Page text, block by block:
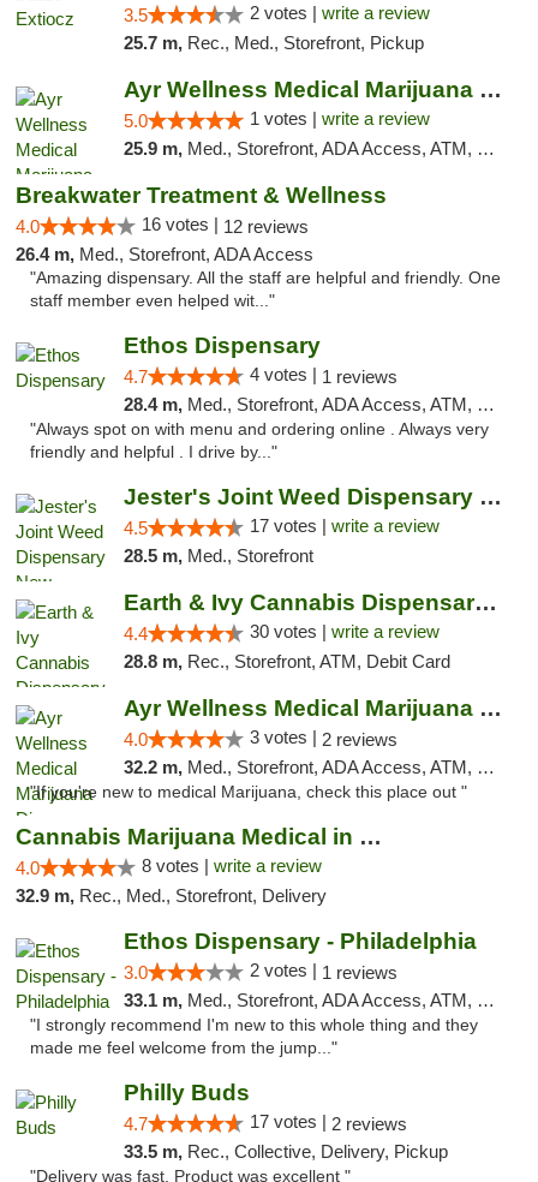
3.5 2 votes | write a review
25.7 m, Rec., Med., Storefront, Pickup
Ayr Wellness Medical Marijuana Dispensary ...
5.0 1 votes | write a review
25.9 m, Med., Storefront, ADA Access, ATM, Debit Card, Pickup
Breakwater Treatment & Wellness
4.0 16 votes | 12 reviews
26.4 m, Med., Storefront, ADA Access
"Amazing dispensary. All the staff are helpful and friendly. One
staff member even helped wit..."
Ethos Dispensary
4.7 4 votes | 1 reviews
28.4 m, Med., Storefront, ADA Access, ATM, Pickup
"Always spot on with menu and ordering online . Always very
friendly and helpful . I drive by..."
Jester's Joint Weed Dispensary New Brunswick
4.5 17 votes | write a review
28.5 m, Med., Storefront
Earth & Ivy Cannabis Dispensary & Weed Del...
4.4 30 votes | write a review
28.8 m, Rec., Storefront, ATM, Debit Card
Ayr Wellness Medical Marijuana Dispensary ...
4.0 3 votes | 2 reviews
32.2 m, Med., Storefront, ADA Access, ATM, Debit Card, Pickup
"If you're new to medical Marijuana, check this place out "
Cannabis Marijuana Medical in PHL PA
4.0 8 votes | write a review
32.9 m, Rec., Med., Storefront, Delivery
Ethos Dispensary - Philadelphia
3.0 2 votes | 1 reviews
33.1 m, Med., Storefront, ADA Access, ATM, Pickup
"I strongly recommend I'm new to this whole thing and they
made me feel welcome from the jump..."
Philly Buds
4.7 17 votes | 2 reviews
33.5 m, Rec., Collective, Delivery, Pickup
"Delivery was fast. Product was excellent "